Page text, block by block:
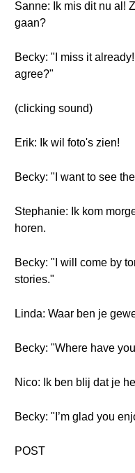
Sanne: Ik mis dit nu al!
gaan?
Becky: "I miss it
agree?"
(clicking sound)
Erik: Ik wil foto's zien!
Becky: "I want to see
Stephanie: Ik kom
horen.
Becky: "I will come by
stories."
Linda: Waar ben je
Becky: "Where have
Nico: Ik ben blij dat je
Becky: "I’m glad you
POST